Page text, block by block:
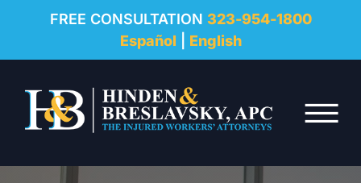
FREE CONSULTATION 323-954-1800
Español
English
☰
REVIEWS
RESOURCES
FAQ
CONTACT